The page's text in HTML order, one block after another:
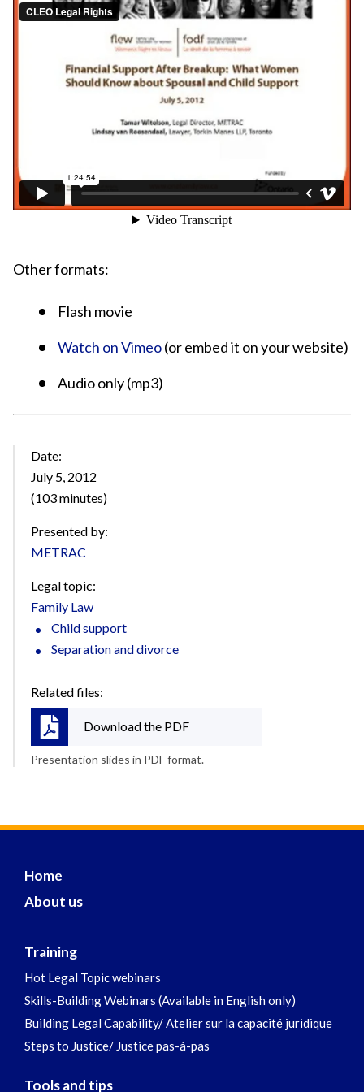
Other formats:
Flash movie
Watch on Vimeo(or embed it on your website)
Audio only (mp3)
Date:
July 5, 2012
(103 minutes)
Presented by:
METRAC
Legal topic:
Family Law
Child support
Separation and divorce
Related files:
Download the PDF
Presentation slides in PDF format.
Home
About us
Training
Hot Legal Topic webinars
Skills-Building Webinars (Available in English only)
Building Legal Capability/ Atelier sur la capacité juridique
Steps to Justice/ Justice pas-à-pas
Tools and tips